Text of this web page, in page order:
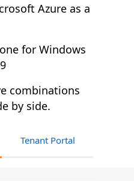
Azure as a
for Windows
combinations
by side.
Tenant Portal